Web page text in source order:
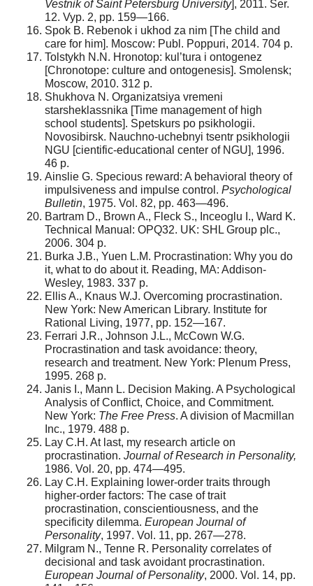
Vestnik of Saint Petersburg University], 2011. Ser.
12. Vyp. 2, pp. 159—166.
Spok B. Rebenok i ukhod za nim [The child and
care for him]. Moscow: Publ. Poppuri, 2014. 704 p.
Tolstykh N.N. Hronotop: kul’tura i ontogenez
[Chronotope: culture and ontogenesis]. Smolensk;
Moscow, 2010. 312 р.
Shukhova N. Organizatsiya vremeni
starsheklassnika [Time management of high
school students]. Spetskurs po psikhologii.
Novosibirsk. Nauchno-uchebnyi tsentr psikhologii
NGU [cientific-educational center of NGU], 1996.
46 p.
Ainslie G. Specious reward: A behavioral theory of
impulsiveness and impulse control. Psychological
Bulletin, 1975. Vol. 82, pp. 463—496.
Bartram D., Brown A., Fleck S., Inceoglu I., Ward K.
Technical Manual: OPQ32. UK: SHL Group plc.,
2006. 304 p.
Burka J.B., Yuen L.M. Procrastination: Why you do
it, what to do about it. Reading, MA: Addison-
Wesley, 1983. 337 p.
Ellis A., Knaus W.J. Overcoming procrastination.
New York: New American Library. Institute for
Rational Living, 1977, pp. 152—167.
Ferrari J.R., Johnson J.L., McCown W.G.
Procrastination and task avoidance: theory,
research and treatment. New York: Plenum Press,
1995. 268 p.
Janis I., Mann L. Decision Making. A Psychological
Analysis of Conflict, Choice, and Commitment.
New York: The Free Press. A division of Macmillan
Inc., 1979. 488 р.
Lay C.H. At last, my research article on
procrastination. Journal of Research in Personality,
1986. Vol. 20, pp. 474—495.
Lay C.H. Explaining lower-order traits through
higher-order factors: The case of trait
procrastination, conscientiousness, and the
specificity dilemma. European Journal of
Personality, 1997. Vol. 11, pp. 267—278.
Milgram N., Tenne R. Personality correlates of
decisional and task avoidant procrastination.
European Journal of Personality, 2000. Vol. 14, pp.